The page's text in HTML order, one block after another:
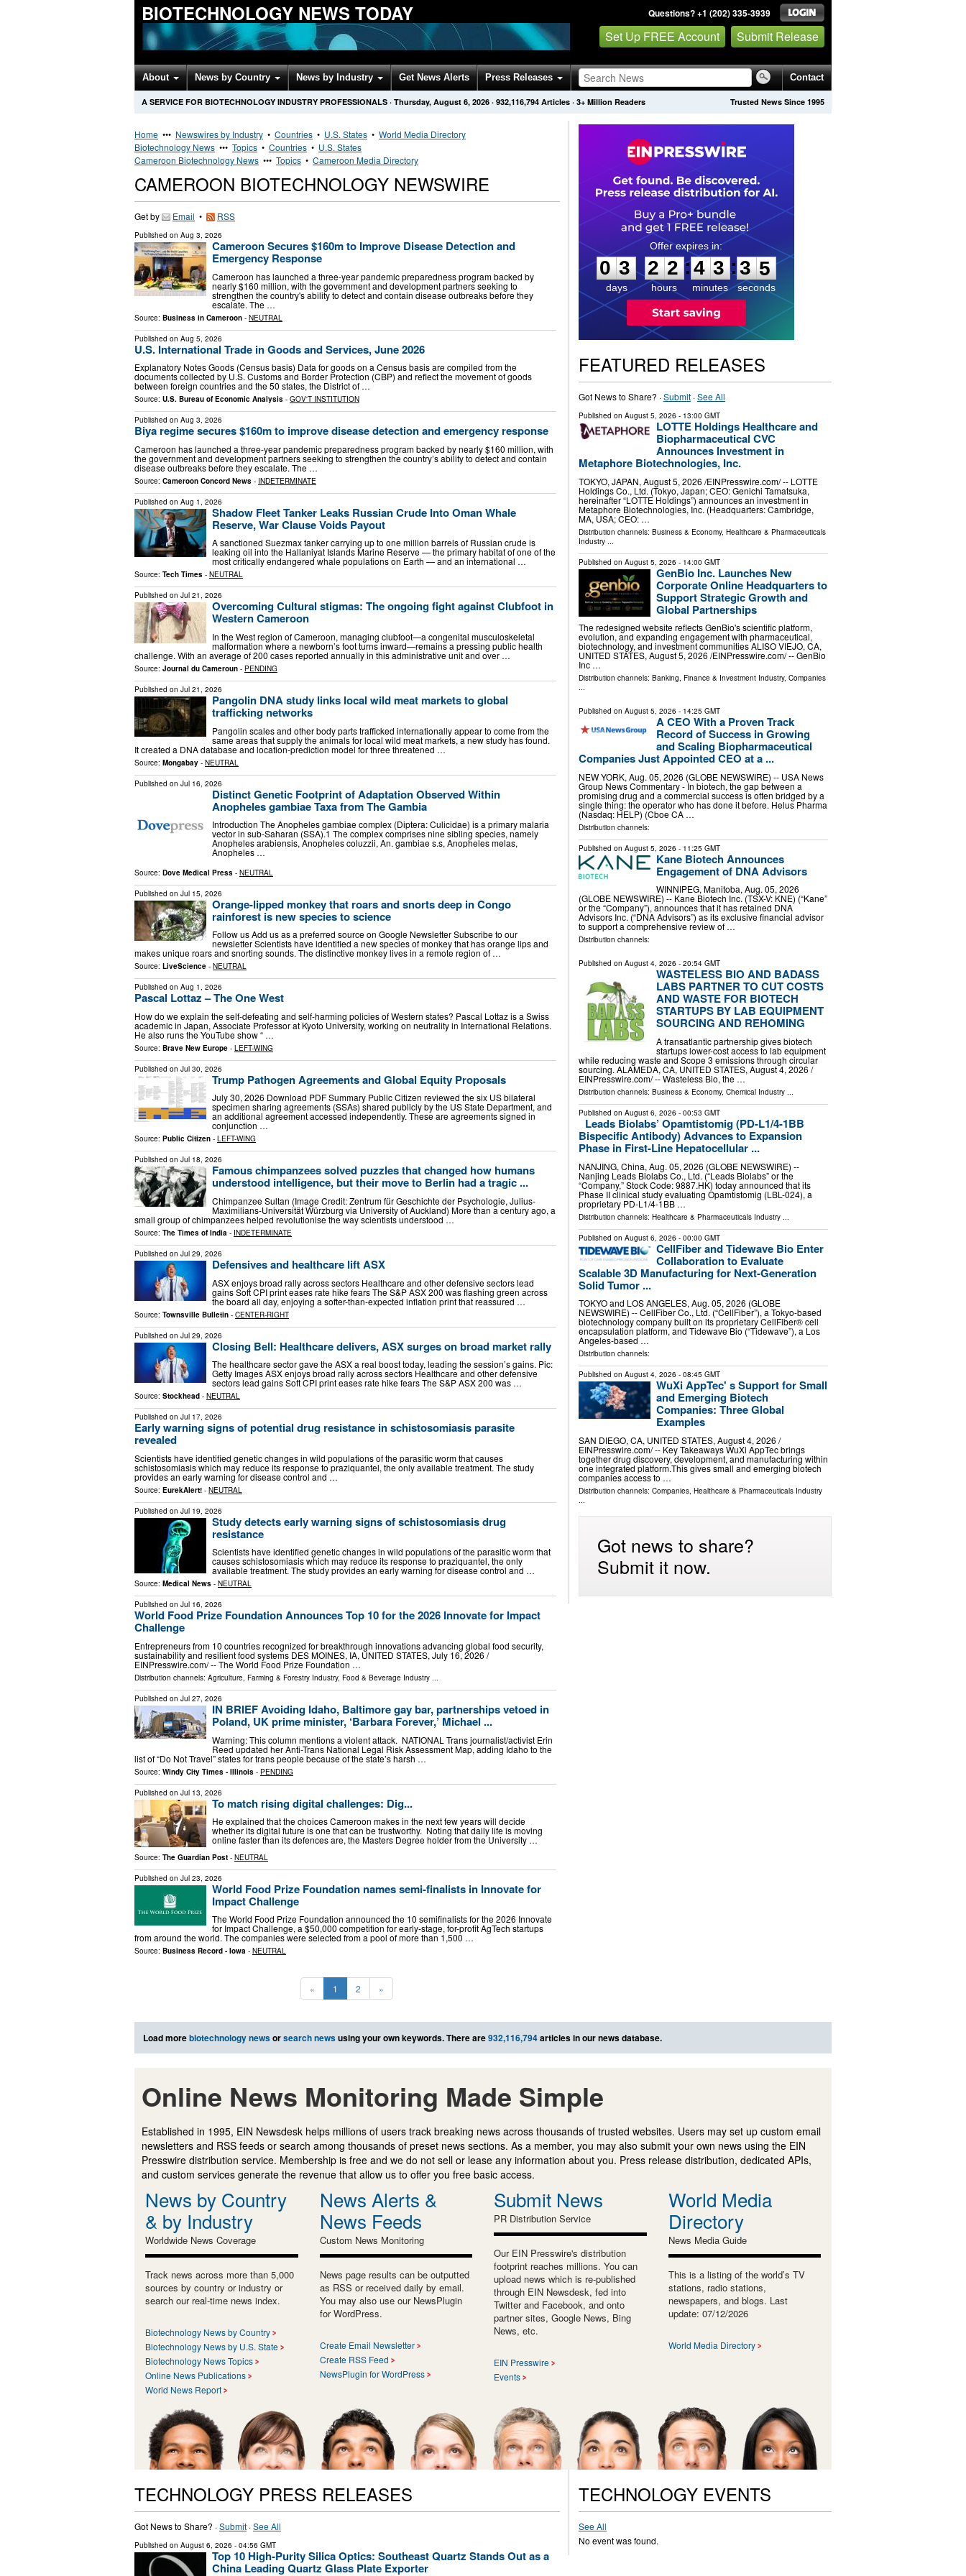
BIOTECHNOLOGY NEWS TODAY Questions? +1 (202) 335-3939
Set Up FREE Account Submit Release
About News by Country News by Industry Get News Alerts Press Releases Contact
Trusted News Since 1995
A SERVICE FOR BIOTECHNOLOGY INDUSTRY PROFESSIONALS · Thursday, August 6, 2026 · 932,116,794 Articles · 3+ Million Readers
Home ••• Newswires by Industry • Countries • U.S. States • World Media Directory
Biotechnology News ••• Topics • Countries • U.S. States
Cameroon Biotechnology News ••• Topics • Cameroon Media Directory
CAMEROON BIOTECHNOLOGY NEWSWIRE
Get by Email • RSS
Published on Aug 3, 2026
Cameroon Secures $160m to Improve Disease Detection and
Emergency Response
Cameroon has launched a three-year pandemic preparedness program backed by
nearly $160 million, with the government and development partners seeking to
strengthen the country's ability to detect and contain disease outbreaks before they
escalate. The …
Source: Business in Cameroon - NEUTRAL
Published on Aug 5, 2026
U.S. International Trade in Goods and Services, June 2026
Explanatory Notes Goods (Census basis) Data for goods on a Census basis are compiled from the
documents collected by U.S. Customs and Border Protection (CBP) and reflect the movement of goods
between foreign countries and the 50 states, the District of …
Source: U.S. Bureau of Economic Analysis - GOV'T INSTITUTION
Published on Aug 3, 2026
Biya regime secures $160m to improve disease detection and emergency response
Cameroon has launched a three-year pandemic preparedness program backed by nearly $160 million, with
the government and development partners seeking to strengthen the country’s ability to detect and contain
disease outbreaks before they escalate. The …
Source: Cameroon Concord News - INDETERMINATE
Published on Aug 1, 2026
Shadow Fleet Tanker Leaks Russian Crude Into Oman Whale
Reserve, War Clause Voids Payout
A sanctioned Suezmax tanker carrying up to one million barrels of Russian crude is
leaking oil into the Hallaniyat Islands Marine Reserve — the primary habitat of one of the
most critically endangered whale populations on Earth — and an international …
Source: Tech Times - NEUTRAL
Published on Jul 21, 2026
Overcoming Cultural stigmas: The ongoing fight against Clubfoot in
Western Cameroon
In the West region of Cameroon, managing clubfoot—a congenital musculoskeletal
malformation where a newborn’s foot turns inward—remains a pressing public health
challenge. With an average of 200 cases reported annually in this administrative unit and over …
Source: Journal du Cameroun - PENDING
Published on Jul 21, 2026
Pangolin DNA study links local wild meat markets to global
trafficking networks
Pangolin scales and other body parts trafficked internationally appear to come from the
same areas that supply the animals for local wild meat markets, a new study has found.
It created a DNA database and location-prediction model for three threatened …
Source: Mongabay - NEUTRAL
Published on Jul 16, 2026
Distinct Genetic Footprint of Adaptation Observed Within
Anopheles gambiae Taxa from The Gambia
Introduction The Anopheles gambiae complex (Diptera: Culicidae) is a primary malaria
vector in sub-Saharan (SSA).1 The complex comprises nine sibling species, namely
Anopheles arabiensis, Anopheles coluzzii, An. gambiae s.s, Anopheles melas,
Anopheles …
Source: Dove Medical Press - NEUTRAL
Published on Jul 15, 2026
Orange-lipped monkey that roars and snorts deep in Congo
rainforest is new species to science
Follow us Add us as a preferred source on Google Newsletter Subscribe to our
newsletter Scientists have identified a new species of monkey that has orange lips and
makes unique roars and snorting sounds. The distinctive monkey lives in a remote region of …
Source: LiveScience - NEUTRAL
Published on Aug 1, 2026
Pascal Lottaz – The One West
How do we explain the self-defeating and self-harming policies of Western states? Pascal Lottaz is a Swiss
academic in Japan, Associate Professor at Kyoto University, working on neutrality in International Relations.
He also runs the YouTube show “ …
Source: Brave New Europe - LEFT-WING
Published on Jul 30, 2026
Trump Pathogen Agreements and Global Equity Proposals
July 30, 2026 Download PDF Summary Public Citizen reviewed the six US bilateral
specimen sharing agreements (SSAs) shared publicly by the US State Department, and
an additional agreement accessed independently. These are agreements signed in
conjunction …
Source: Public Citizen - LEFT-WING
Published on Jul 18, 2026
Famous chimpanzees solved puzzles that changed how humans
understood intelligence, but their move to Berlin had a tragic ...
Chimpanzee Sultan (Image Credit: Zentrum für Geschichte der Psychologie, Julius-
Maximilians-Universität Würzburg via University of Auckland) More than a century ago, a
small group of chimpanzees helped revolutionise the way scientists understood …
Source: The Times of India - INDETERMINATE
Published on Jul 29, 2026
Defensives and healthcare lift ASX
ASX enjoys broad rally across sectors Healthcare and other defensive sectors lead
gains Soft CPI print eases rate hike fears The S&P ASX 200 was flashing green across
the board all day, enjoying a softer-than-expected inflation print that reassured …
Source: Townsville Bulletin - CENTER-RIGHT
Published on Jul 29, 2026
Closing Bell: Healthcare delivers, ASX surges on broad market rally
The healthcare sector gave the ASX a real boost today, leading the session’s gains. Pic:
Getty Images ASX enjoys broad rally across sectors Healthcare and other defensive
sectors lead gains Soft CPI print eases rate hike fears The S&P ASX 200 was …
Source: Stockhead - NEUTRAL
Published on Jul 17, 2026
Early warning signs of potential drug resistance in schistosomiasis parasite
revealed
Scientists have identified genetic changes in wild populations of the parasitic worm that causes
schistosomiasis which may reduce its response to praziquantel, the only available treatment. The study
provides an early warning for disease control and …
Source: EurekAlert! - NEUTRAL
Published on Jul 19, 2026
Study detects early warning signs of schistosomiasis drug
resistance
Scientists have identified genetic changes in wild populations of the parasitic worm that
causes schistosomiasis which may reduce its response to praziquantel, the only
available treatment. The study provides an early warning for disease control and …
Source: Medical News - NEUTRAL
Published on Jul 16, 2026
World Food Prize Foundation Announces Top 10 for the 2026 Innovate for Impact
Challenge
Entrepreneurs from 10 countries recognized for breakthrough innovations advancing global food security,
sustainability and resilient food systems DES MOINES, IA, UNITED STATES, July 16, 2026 /⁨
EINPresswire.com⁩/ -- The World Food Prize Foundation …
Distribution channels: Agriculture, Farming & Forestry Industry, Food & Beverage Industry ...
Published on Jul 27, 2026
IN BRIEF Avoiding Idaho, Baltimore gay bar, partnerships vetoed in
Poland, UK prime minister, ‘Barbara Forever,’ Michael ...
Warning: This column mentions a violent attack. NATIONAL Trans journalist/activist Erin
Reed updated her Anti-Trans National Legal Risk Assessment Map, adding Idaho to the
list of “Do Not Travel” states for trans people because of the state’s harsh …
Source: Windy City Times - Illinois - PENDING
Published on Jul 13, 2026
To match rising digital challenges: Dig...
He explained that the choices Cameroon makes in the next few years will decide
whether its digital future is one that can be trustworthy. Noting that daily life is moving
online faster than its defences are, the Masters Degree holder from the University …
Source: The Guardian Post - NEUTRAL
Published on Jul 23, 2026
World Food Prize Foundation names semi-finalists in Innovate for
Impact Challenge
The World Food Prize Foundation announced the 10 semifinalists for the 2026 Innovate
for Impact Challenge, a $50,000 competition for early-stage, for-profit AgTech startups
from around the world. The companies were selected from a pool of more than 1,500 …
Source: Business Record - Iowa - NEUTRAL
« 1 2 »
0
3
3
days
2
2
2
2
hours
:
4
4
3
3
minutes
:3
3
4
seconds
FEATURED RELEASES
Got News to Share? ·Submit·See All
Published on August 5, 2026 - 13:00 GMT
LOTTE Holdings Healthcare and
Biopharmaceutical CVC
Announces Investment in
Metaphore Biotechnologies, Inc.
TOKYO, JAPAN, August 5, 2026 /⁨EINPresswire.com⁩/ -- LOTTE
Holdings Co., Ltd. (Tokyo, Japan; CEO: Genichi Tamatsuka,
hereinafter “LOTTE Holdings”) announces an investment in
Metaphore Biotechnologies, Inc. (Headquarters: Cambridge,
MA, USA; CEO: …
Distribution channels: Business & Economy, Healthcare & Pharmaceuticals
Industry...
Published on August 5, 2026 - 14:00 GMT
GenBio Inc. Launches New
Corporate Online Headquarters to
Support Strategic Growth and
Global Partnerships
The redesigned website reflects GenBio's scientific platform,
evolution, and expanding engagement with pharmaceutical,
biotechnology, and investment communities ALISO VIEJO, CA,
UNITED STATES, August 5, 2026 /⁨EINPresswire.com⁩/ -- GenBio
Inc …
Distribution channels: Banking, Finance & Investment Industry, Companies
...
Published on August 5, 2026 - 14:25 GMT
A CEO With a Proven Track
Record of Success in Growing
and Scaling Biopharmaceutical
Companies Just Appointed CEO at a ...
NEW YORK, Aug. 05, 2026 (GLOBE NEWSWIRE) -- USA News
Group News Commentary - In biotech, the gap between a
promising drug and a commercial success is often bridged by a
single thing: the operator who has done it before. Helus Pharma
(Nasdaq: HELP) (Cboe CA …
Distribution channels:
Published on August 5, 2026 - 11:25 GMT
Kane Biotech Announces
Engagement of DNA Advisors
WINNIPEG, Manitoba, Aug. 05, 2026
(GLOBE NEWSWIRE) -- Kane Biotech Inc. (TSX-V: KNE) (“Kane”
or the “Company”), announces that it has retained DNA
Advisors Inc. (“DNA Advisors”) as its exclusive financial advisor
to support a comprehensive review of …
Distribution channels:
Published on August 4, 2026 - 20:54 GMT
WASTELESS BIO AND BADASS
LABS PARTNER TO CUT COSTS
AND WASTE FOR BIOTECH
STARTUPS BY LAB EQUIPMENT
SOURCING AND REHOMING
A transatlantic partnership gives biotech
startups lower-cost access to lab equipment
while reducing waste and Scope 3 emissions through circular
sourcing. ALAMEDA, CA, UNITED STATES, August 4, 2026 /⁨
EINPresswire.com⁩/ -- Wasteless Bio, the …
Distribution channels: Business & Economy, Chemical Industry...
Published on August 6, 2026 - 00:53 GMT
Leads Biolabs’ Opamtistomig (PD-L1/4-1BB
Bispecific Antibody) Advances to Expansion
Phase in First-Line Hepatocellular ...
NANJING, China, Aug. 05, 2026 (GLOBE NEWSWIRE) --
Nanjing Leads Biolabs Co., Ltd. (“Leads Biolabs” or the
“Company,” Stock Code: 9887.HK) today announced that its
Phase II clinical study evaluating Opamtistomig (LBL-024), a
proprietary PD-L1/4-1BB …
Distribution channels: Healthcare & Pharmaceuticals Industry...
Published on August 6, 2026 - 00:00 GMT
CellFiber and Tidewave Bio Enter
Collaboration to Evaluate
Scalable 3D Manufacturing for Next-Generation
Solid Tumor ...
TOKYO and LOS ANGELES, Aug. 05, 2026 (GLOBE
NEWSWIRE) -- CellFiber Co., Ltd. (“CellFiber”), a Tokyo-based
biotechnology company built on its proprietary CellFiber® cell
encapsulation platform, and Tidewave Bio (“Tidewave”), a Los
Angeles-based …
Distribution channels:
Published on August 4, 2026 - 08:45 GMT
WuXi AppTec' s Support for Small
and Emerging Biotech
Companies: Three Global
Examples
SAN DIEGO, CA, UNITED STATES, August 4, 2026 /⁨
EINPresswire.com⁩/ -- Key Takeaways WuXi AppTec brings
together drug discovery, development, and manufacturing within
one integrated platform.This gives small and emerging biotech
companies access to …
Distribution channels: Companies, Healthcare & Pharmaceuticals Industry
Got news to share?
Submit it now.
Load morebiotechnology newsorsearch newsusing your own keywords. There are932,116,794articles in our news database.
Online News Monitoring Made Simple
Established in 1995, EIN Newsdesk helps millions of users track breaking news across thousands of trusted websites. Users may set up custom email
newsletters and RSS feeds or search among thousands of preset news sections. As a member, you may also submit your own news using the EIN
Presswire distribution service. Membership is free and we do not sell or lease any information about you. Press release distribution, dedicated APIs,
and custom services generate the revenue that allow us to offer you free basic access.
News by Country
& by Industry
Worldwide News Coverage
Track news across more than 5,000
sources by country or industry or
search our real-time news index.
Biotechnology News by Country
Biotechnology News by U.S. State
Biotechnology News Topics
Online News Publications
World News Report
News Alerts &
News Feeds
Custom News Monitoring
News page results can be outputted
as RSS or received daily by email.
You may also use our NewsPlugin
for WordPress.
Create Email Newsletter
Create RSS Feed
NewsPlugin for WordPress
Submit News
PR Distribution Service
Our EIN Presswire's distribution
footprint reaches millions. You can
upload news which is re-published
through EIN Newsdesk, fed into
Twitter and Facebook, and onto
partner sites, Google News, Bing
News, etc.
EIN Presswire
Events
World Media
Directory
News Media Guide
This is a listing of the world’s TV
stations, radio stations,
newspapers, and blogs. Last
update: 07/12/2026
World Media Directory
TECHNOLOGY PRESS RELEASES
Got News to Share? ·Submit ·See All
Published on August 6, 2026 - 04:56 GMT
Top 10 High-Purity Silica Optics: Southeast Quartz Stands Out as a
China Leading Quartz Glass Plate Exporter
TECHNOLOGY EVENTS
See All
No event was found.